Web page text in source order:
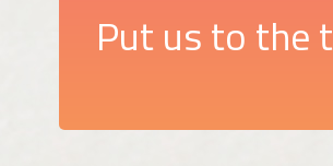
Put us to the